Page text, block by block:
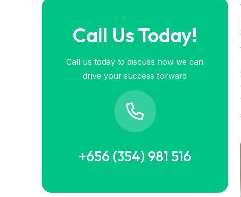
Call Us Today!
Call us today to discuss how we can
drive your success forward
+656 (354) 981 516